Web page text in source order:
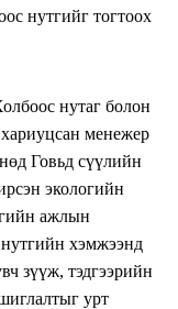
нутгийг тогтоох
нутаг болон
менежер
Говьд сүүлийн
экологийн
ажлын
хэмжээнд
зүүж, тэдгээрийн
урт